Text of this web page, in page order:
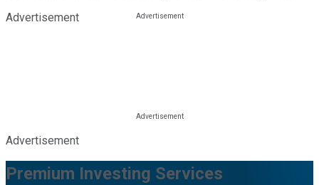
Advertisement
Advertisement
Premium Investing Services